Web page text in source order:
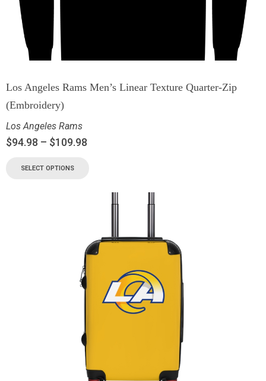
Los Angeles Rams Men’s Linear Texture Quarter-Zip
(Embroidery)
Los Angeles Rams
$94.98 – $109.98
SELECT OPTIONS